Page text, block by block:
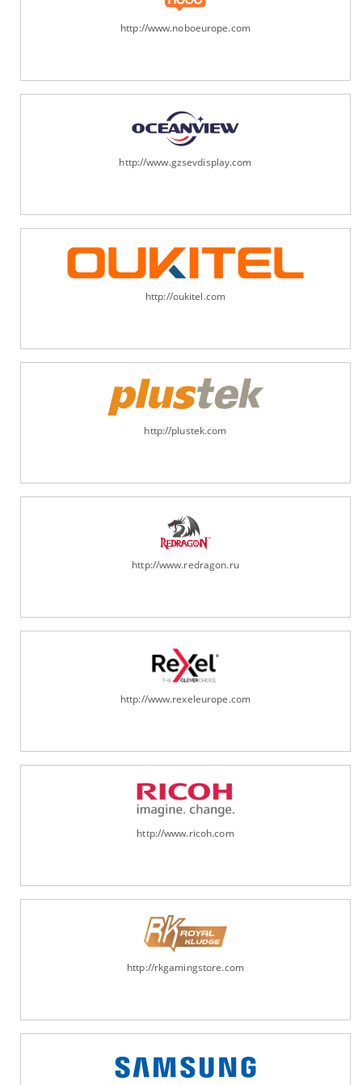
http://www.noboeurope.com
http://www.gzsevdisplay.com
http://oukitel.com
http://plustek.com
http://www.redragon.ru
http://www.rexeleurope.com
http://www.ricoh.com
http://rkgamingstore.com